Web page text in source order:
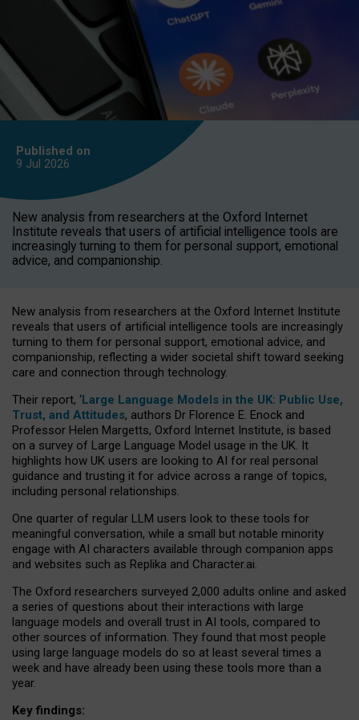
Published on
9 Jul 2026
New analysis from researchers at the Oxford Internet
Institute reveals that users of artificial intelligence tools are
increasingly turning to them for personal support, emotional
advice, and companionship.
New analysis from researchers at the Oxford Internet Institute
reveals that users of artificial intelligence tools are increasingly
turning to them for personal support, emotional advice, and
companionship, reflecting a wider societal shift toward seeking
care and connection through technology.
Their report, ‘Large Language Models in the UK: Public Use,
Trust, and Attitudes, authors Dr Florence E. Enock and
Professor Helen Margetts, Oxford Internet Institute, is based
on a survey of Large Language Model usage in the UK. It
highlights how UK users are looking to AI for real personal
guidance and trusting it for advice across a range of topics,
including personal relationships.
One quarter of regular LLM users look to these tools for
meaningful conversation, while a small but notable minority
engage with AI characters available through companion apps
and websites such as Replika and Character.ai.
The Oxford researchers surveyed 2,000 adults online and asked
a series of questions about their interactions with large
language models and overall trust in AI tools, compared to
other sources of information. They found that most people
using large language models do so at least several times a
week and have already been using these tools more than a
year.
Key findings: